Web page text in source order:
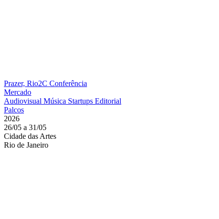
Prazer, Rio2C Conferência
Mercado
Audiovisual Música Startups Editorial
Palcos
2026
26/05 a 31/05
Cidade das Artes
Rio de Janeiro